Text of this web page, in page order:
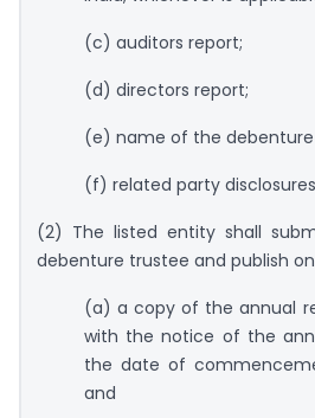
(c) auditors report;
(d) directors report;
(e) name of the
(f) related party
(2) The listed entity shall
debenture trustee and publish
(a) a copy of the annual
with the notice of the
the date of
and